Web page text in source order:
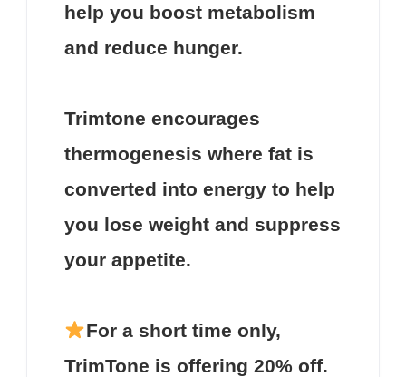
help you boost metabolism
and reduce hunger.
Trimtone encourages
thermogenesis where fat is
converted into energy to help
you lose weight and suppress
your appetite.
For a short time only,
TrimTone is offering 20% off.